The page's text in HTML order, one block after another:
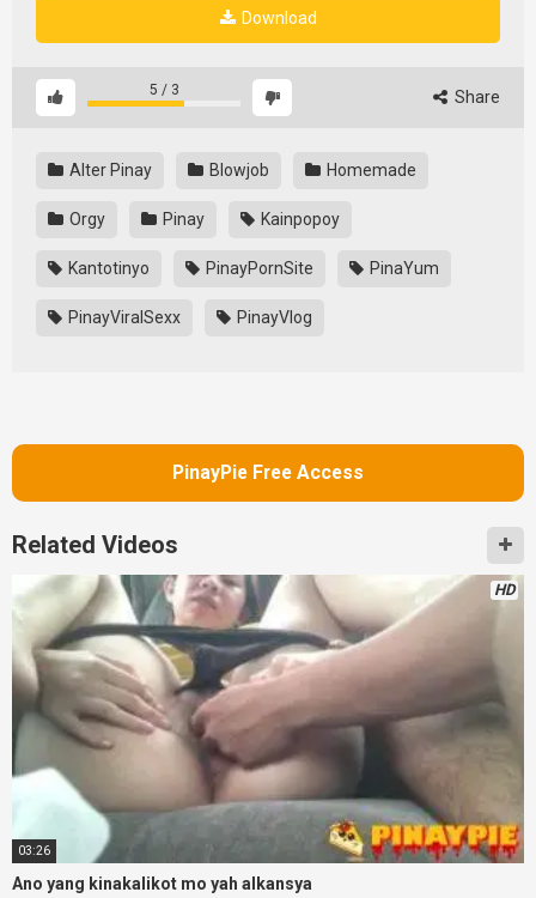
Download
5 / 3 Share
Alter Pinay Blowjob Homemade
Orgy Pinay Kainpopoy
Kantotinyo PinayPornSite PinaYum
PinayViralSexx PinayVlog
PinayPie Free Access
Related Videos
HD
03:26
Ano yang kinakalikot mo yah alkansya